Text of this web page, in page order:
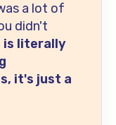
a lot of
didn't
is literally
it's just a